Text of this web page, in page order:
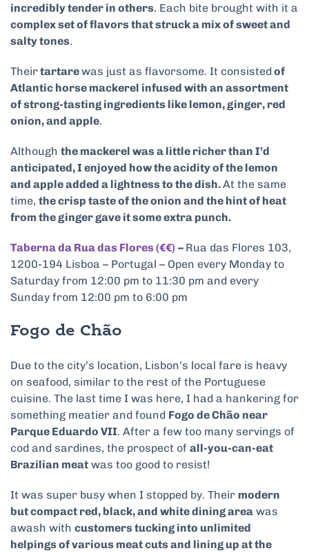
incredibly tender in others. Each bite brought with it a
complex set of flavors that struck a mix of sweet and
salty tones.
Theirtartarewas just as flavorsome. It consistedof
Atlantic horse mackerel infused with an assortment
of strong-tasting ingredients like lemon, ginger, red
onion, and apple.
Although the mackerel was a little richer than I’d
anticipated, I enjoyed how the acidity of the lemon
and apple added a lightness to the dish.At the same
time, the crisp taste of the onion and the hint of heat
from the ginger gave it some extra punch.
Taberna da Rua das Flores (€€) – Rua das Flores 103,
1200-194 Lisboa – Portugal – Open every Monday to
Saturday from 12:00 pm to 11:30 pm and every
Sunday from 12:00 pm to 6:00 pm
Fogo de Chão
Due to the city’s location, Lisbon’s local fare is heavy
on seafood, similar to the rest of the Portuguese
cuisine. The last time I was here, I had a hankering for
something meatier and found Fogo de Chão near
Parque Eduardo VII. After a few too many servings of
cod and sardines, the prospect of all-you-can-eat
Brazilian meat was too good to resist!
It was super busy when I stopped by. Their modern
but compact red, black, and white dining area was
awash with customers tucking into unlimited
helpings of various meat cuts and lining up at the